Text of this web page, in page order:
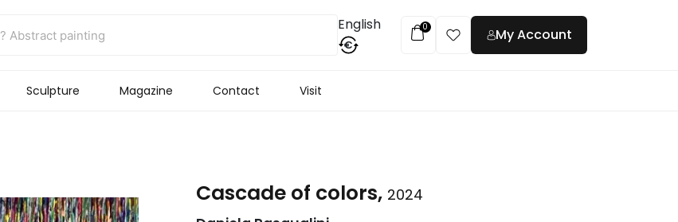
English
€
0 My Account
Sculpture Magazine Contact Visit
Cascade of colors, 2024